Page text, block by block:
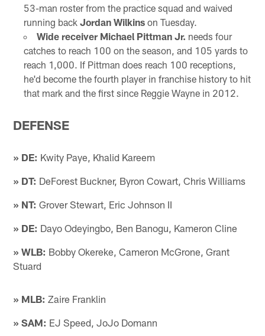
53-man roster from the practice squad and waived
running back Jordan Wilkinson Tuesday.
Wide receiver Michael Pittman Jr. needs four
catches to reach 100 on the season, and 105 yards to
reach 1,000. If Pittman does reach 100 receptions,
he'd become the fourth player in franchise history to hit
that mark and the first since Reggie Wayne in 2012.
DEFENSE
» DE: Kwity Paye, Khalid Kareem
» DT: DeForest Buckner, Byron Cowart, Chris Williams
» NT: Grover Stewart, Eric Johnson II
» DE: Dayo Odeyingbo, Ben Banogu, Kameron Cline
» WLB: Bobby Okereke, Cameron McGrone, Grant
Stuard
» MLB: Zaire Franklin
» SAM: EJ Speed, JoJo Domann